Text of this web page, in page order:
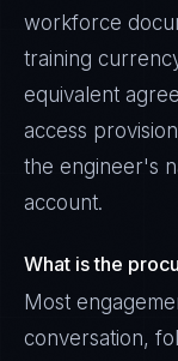
workforce
training
equivalent
access
the engineer's
account.
What is the
Most
conversation,